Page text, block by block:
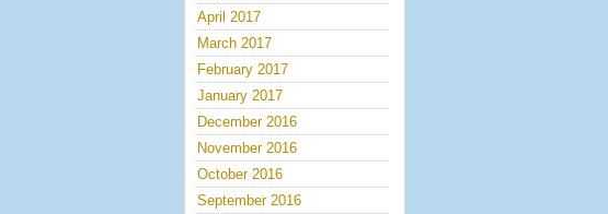
April 2017
March 2017
February 2017
January 2017
December 2016
November 2016
October 2016
September 2016